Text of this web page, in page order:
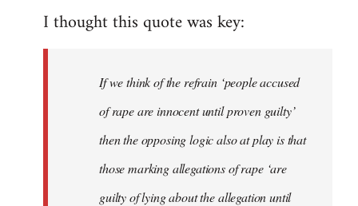
I thought this quote was key:
If we think of the refrain ‘people accused
of rape are innocent until proven guilty’
then the opposing logic also at play is that
those marking allegations of rape ‘are
guilty of lying about the allegation until